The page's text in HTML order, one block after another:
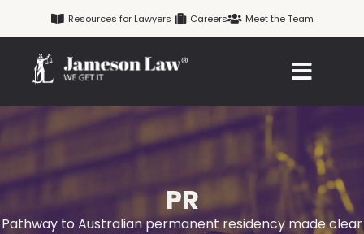
to
content
Resources for Lawyers Careers Meet the Team
PR
Pathway to Australian permanent residency made clear